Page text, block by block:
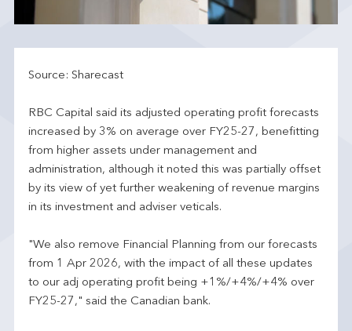
Source: Sharecast
RBC Capital said its adjusted operating profit forecasts
increased by 3% on average over FY25-27, benefitting
from higher assets under management and
administration, although it noted this was partially offset
by its view of yet further weakening of revenue margins
in its investment and adviser veticals.
"We also remove Financial Planning from our forecasts
from 1 Apr 2026, with the impact of all these updates
to our adj operating profit being +1%/+4%/+4% over
FY25-27," said the Canadian bank.